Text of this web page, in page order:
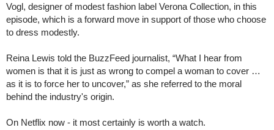
Vogl, designer of modest fashion label Verona Collection, in this
episode, which is a forward move in support of those who choose
to dress modestly.
Reina Lewis told the BuzzFeed journalist, “What I hear from
women is that it is just as wrong to compel a woman to cover …
as it is to force her to uncover,” as she referred to the moral
behind the industry's origin.
On Netflix now - it most certainly is worth a watch.